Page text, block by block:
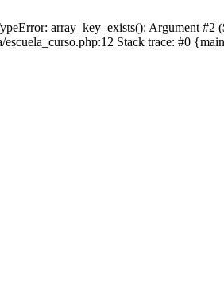
array_key_exists(): Argument #2
escuela_curso.php:12 Stack trace: #0